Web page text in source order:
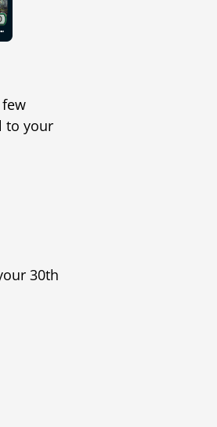
to your
30th